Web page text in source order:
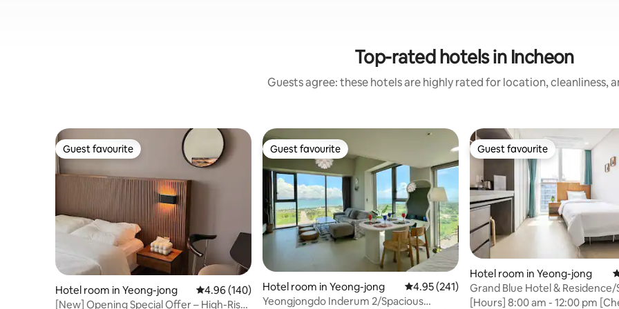
Top-rated hotels in Incheon
Guests agree: these hotels are highly rated for location, cleanliness,
Guest favourite
Guest favourite
Hotel room in Yeong-jong 4.96 out of 5 average rating, 140 reviews
4.96 (140)
[New] Opening Special Offer – High-Rise
Guest favourite
Guest favourite
Hotel room in Yeong-jong 4.95 out of 5 average rating, 241 reviews
4.95 (241)
Yeongjongdo Inderum 2/Spacious
Guest favourite
Guest favourite
Hotel room in Yeong-jong
Grand Blue Hotel & Residence/
Room/1 Person/1 Single Bed
[Hours] 8:00 am - 12:00 pm